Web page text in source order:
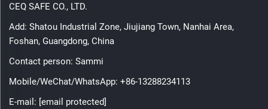
CEQ SAFE CO., LTD.
Add: Shatou Industrial Zone, Jiujiang Town, Nanhai Area,
Foshan, Guangdong, China
Contact person: Sammi
Mobile/WeChat/WhatsApp: +86-13288234113
E-mail: [email protected]